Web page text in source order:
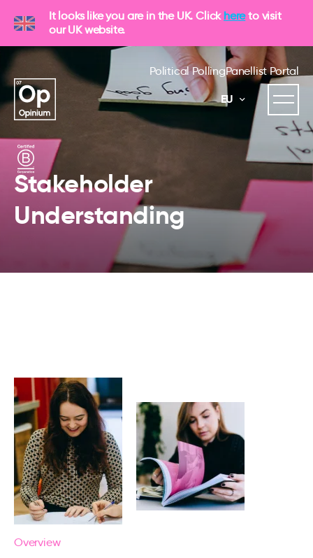
It looks like you are in the UK. Click hereto visit
our UK website.
Political PollingPanellist Portal
EU
Stakeholder
Understanding
Overview